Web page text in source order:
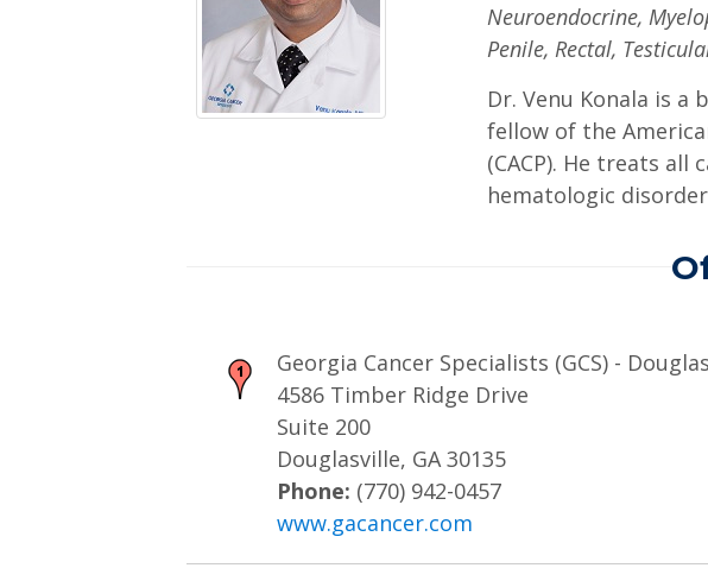
Neuroendocrine,
Penile, Rectal,
Dr. Venu Konala is
fellow of the
(CACP). He treats
hematologic
Georgia Cancer Specialists (GCS) -
4586 Timber Ridge Drive
Suite 200
Douglasville, GA 30135
Phone: (770) 942-0457
www.gacancer.com